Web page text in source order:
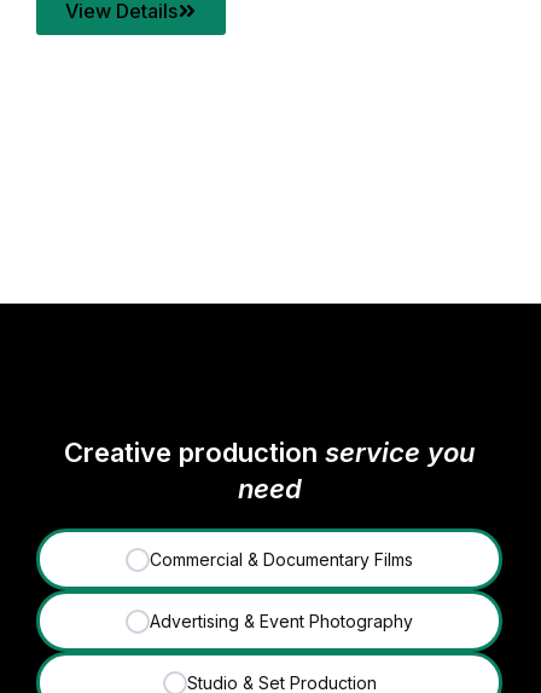
View Details
Creative productionservice you
need
✓ Commercial & Documentary Films
✓ Advertising & Event Photography
✓ Studio & Set Production